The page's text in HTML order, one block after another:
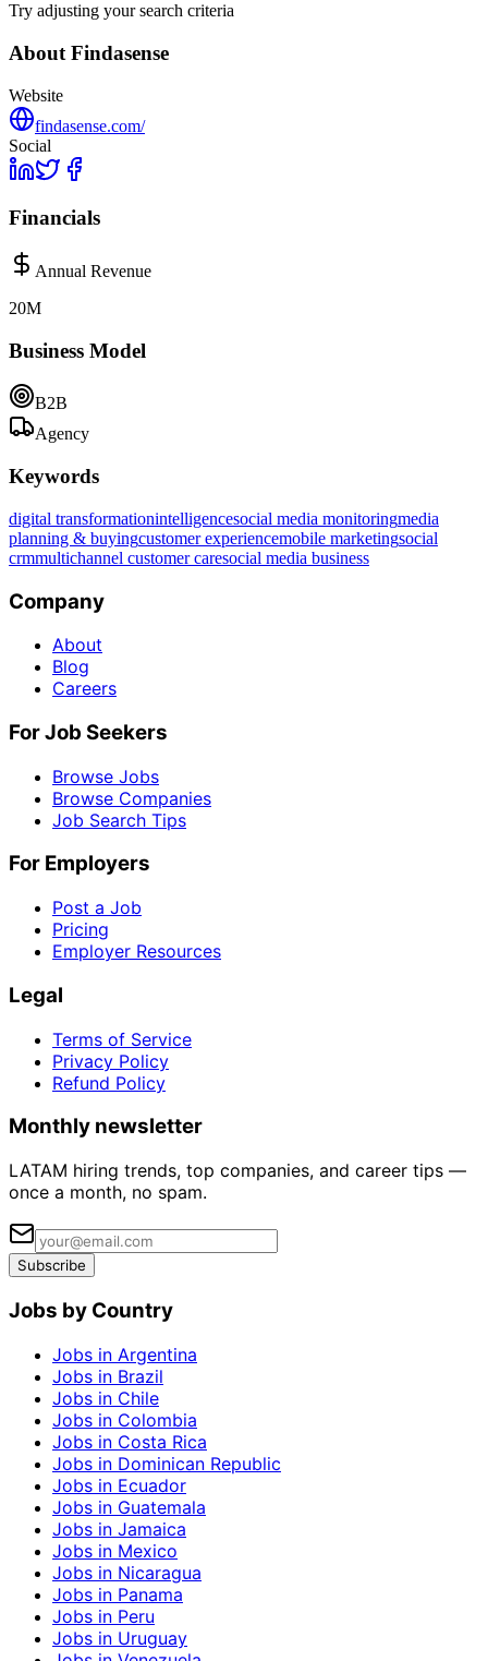
Try adjusting your search criteria
About Findasense
Website
findasense.com/
Social
Financials
Annual Revenue
20M
Business Model
B2B
Agency
Keywords
digital transformationintelligencesocial media monitoringmedia
planning & buyingcustomer experiencemobile marketingsocial
crmmultichannel customer caresocial media business
Company
About
Blog
Careers
For Job Seekers
Browse Jobs
Browse Companies
Job Search Tips
For Employers
Post a Job
Pricing
Employer Resources
Legal
Terms of Service
Privacy Policy
Refund Policy
Monthly newsletter
LATAM hiring trends, top companies, and career tips —
once a month, no spam.
Subscribe
Jobs by Country
Jobs in Argentina
Jobs in Brazil
Jobs in Chile
Jobs in Colombia
Jobs in Costa Rica
Jobs in Dominican Republic
Jobs in Ecuador
Jobs in Guatemala
Jobs in Jamaica
Jobs in Mexico
Jobs in Nicaragua
Jobs in Panama
Jobs in Peru
Jobs in Uruguay